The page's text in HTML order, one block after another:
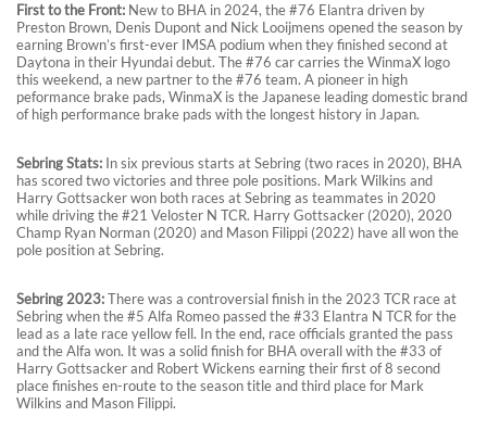
First to the Front: New to BHA in 2024, the #76 Elantra driven by
Preston Brown, Denis Dupont and Nick Looijmens opened the season by
earning Brown’s first-ever IMSA podium when they finished second at
Daytona in their Hyundai debut. The #76 car carries the WinmaX logo
this weekend, a new partner to the #76 team. A pioneer in high
peformance brake pads, WinmaX is the Japanese leading domestic brand
of high performance brake pads with the longest history in Japan.
Sebring Stats: In six previous starts at Sebring (two races in 2020), BHA
has scored two victories and three pole positions. Mark Wilkins and
Harry Gottsacker won both races at Sebring as teammates in 2020
while driving the #21 Veloster N TCR. Harry Gottsacker (2020), 2020
Champ Ryan Norman (2020) and Mason Filippi (2022) have all won the
pole position at Sebring.
Sebring 2023:There was a controversial finish in the 2023 TCR race at
Sebring when the #5 Alfa Romeo passed the #33 Elantra N TCR for the
lead as a late race yellow fell. In the end, race officials granted the pass
and the Alfa won. It was a solid finish for BHA overall with the #33 of
Harry Gottsacker and Robert Wickens earning their first of 8 second
place finishes en-route to the season title and third place for Mark
Wilkins and Mason Filippi.